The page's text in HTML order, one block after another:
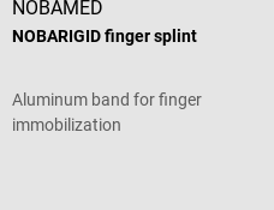
NOBAMED
NOBARIGID finger splint
Aluminum band for finger
immobilization